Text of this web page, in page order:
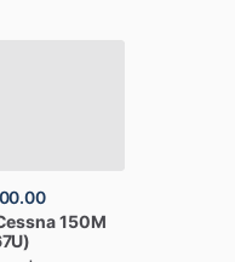
150M